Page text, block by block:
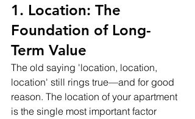
1. Location: The
Foundation of Long-
Term Value
The old saying 'location, location,
location' still rings true—and for good
reason. The location of your apartment
is the single most important factor